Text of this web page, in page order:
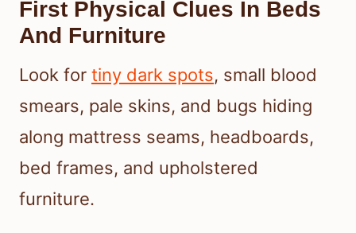
First Physical Clues In Beds
And Furniture
Look for tiny dark spots, small blood
smears, pale skins, and bugs hiding
along mattress seams, headboards,
bed frames, and upholstered
furniture.